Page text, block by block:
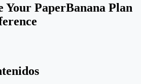
Your PaperBanana Plan